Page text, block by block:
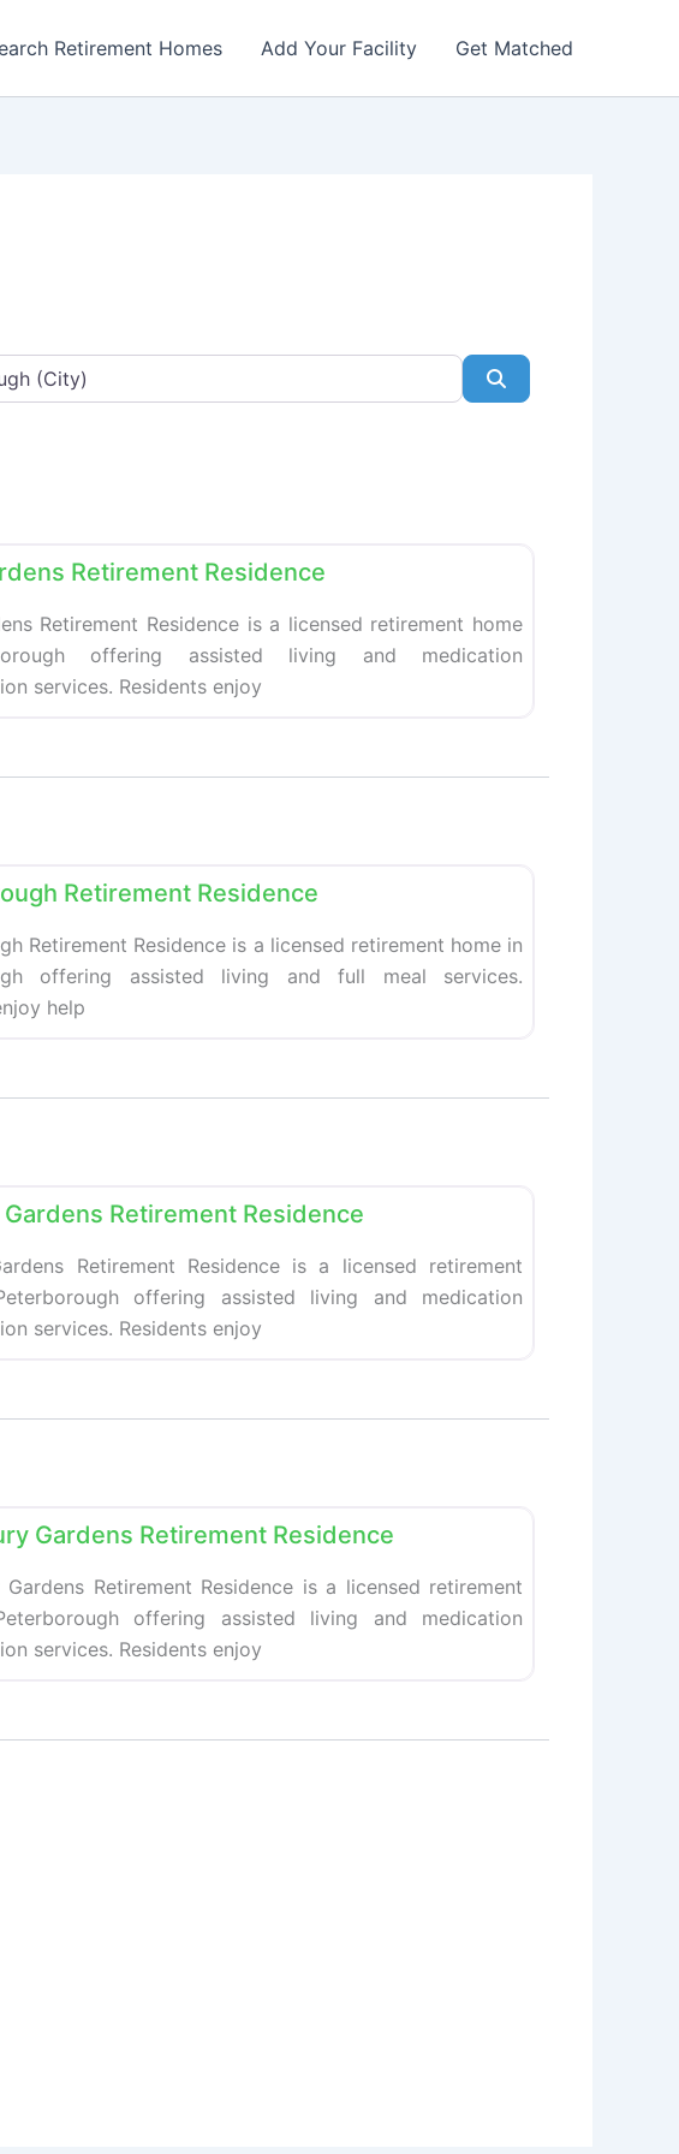
Retirement Homes Add Your Facility Get Matched
code
Retirement Residence
Retirement Residence is a licensed retirement home
offering assisted living and medication
services. Residents enjoy
Retirement Residence
Retirement Residence is a licensed retirement home in
offering assisted living and full meal services.
help
Retirement Residence
Retirement Residence is a licensed retirement
offering assisted living and medication
services. Residents enjoy
Gardens Retirement Residence
Gardens Retirement Residence is a licensed retirement
offering assisted living and medication
services. Residents enjoy